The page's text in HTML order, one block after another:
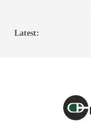
Latest: